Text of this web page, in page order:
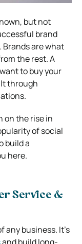
but not
brand
Brands are what
the rest. A
to buy your
through
on the rise in
of social
build a
here.
Service &
any business. It’s